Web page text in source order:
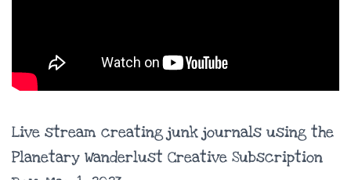
Live stream creating junk journals using the
Planetary Wanderlust Creative Subscription